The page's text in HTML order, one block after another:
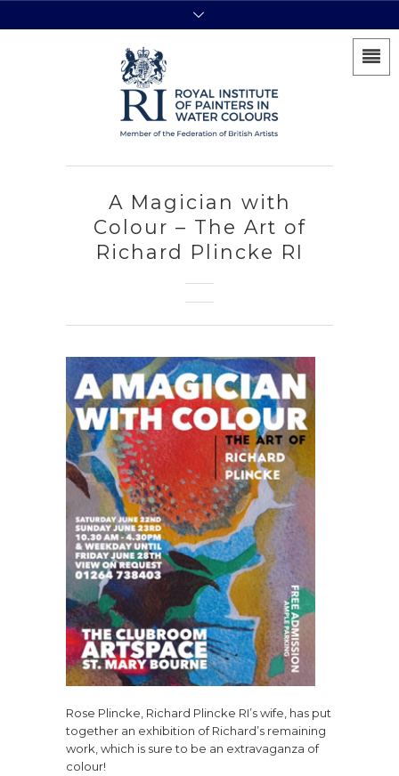
A Magician with
Colour – The Art of
Richard Plincke RI
Rose Plincke, Richard Plincke RI’s wife, has put
together an exhibition of Richard’s remaining
work, which is sure to be an extravaganza of
colour!